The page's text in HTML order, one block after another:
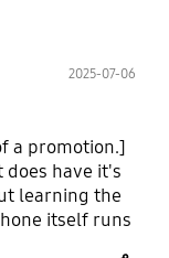
Great Also!
Ever Had
LIFE!
Well! I Am
I have so far
2025-07-06
a promotion.]
does have it's
learning the
itself runs